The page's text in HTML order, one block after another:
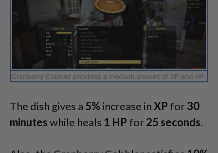
Cranberry Cobbler provides a medium amount of XP and HP.
The dish gives a 5% increase inXP for30
minuteswhile heals 1 HP for25 seconds.